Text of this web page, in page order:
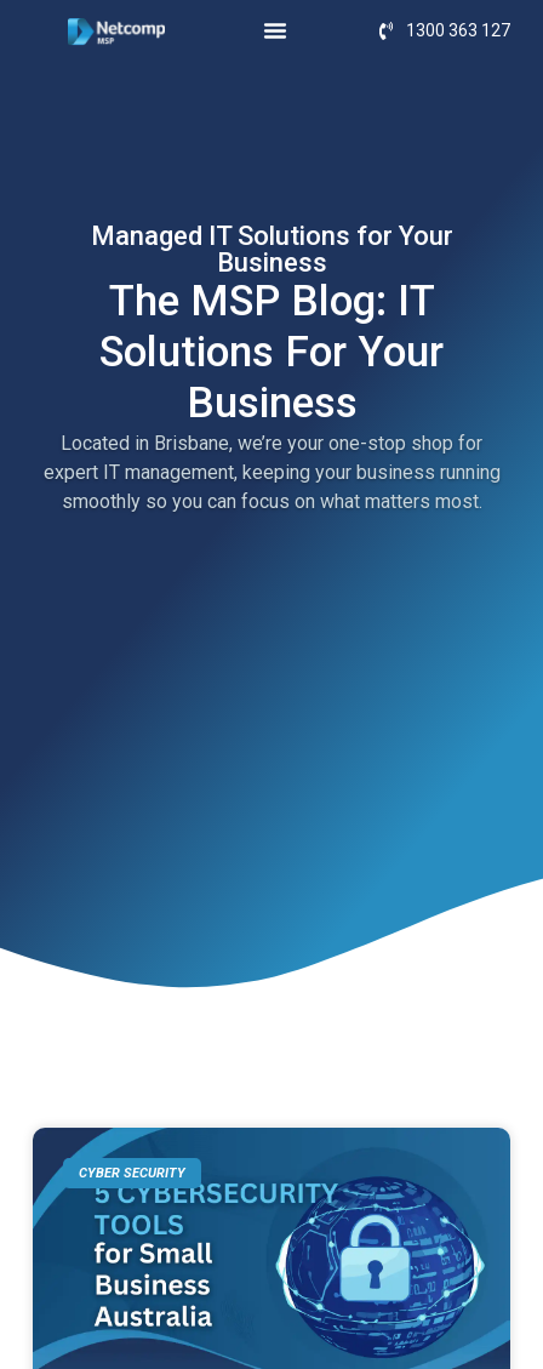
1300 363 127
Managed IT Solutions for Your
Business
The MSP Blog: IT
Solutions For Your
Business
Located in Brisbane, we’re your one-stop shop for
expert IT management, keeping your business running
smoothly so you can focus on what matters most.
CYBER SECURITY